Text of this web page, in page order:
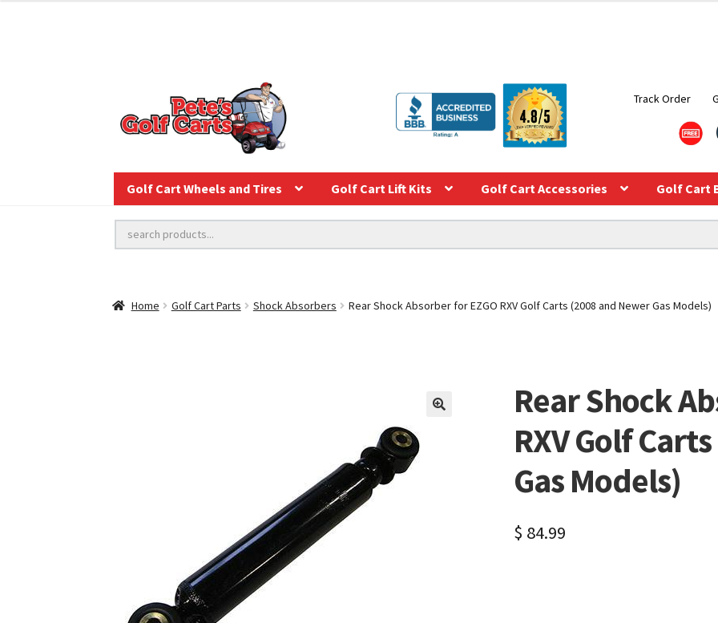
Track Order
Golf Cart Wheels and Tires Golf Cart Lift Kits Golf Cart Accessories Golf Cart
Home Golf Cart Parts Shock Absorbers Rear Shock Absorber for EZGO RXV Golf Carts (2008 and Newer Gas Models)
Rear Shock
RXV Golf
Gas Models)
$ 84.99